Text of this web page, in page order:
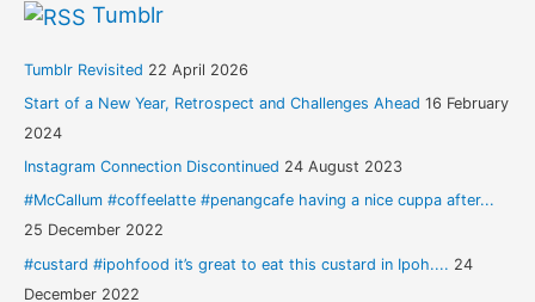
Tumblr
Tumblr Revisited 22 April 2026
Start of a New Year, Retrospect and Challenges Ahead 16 February
2024
Instagram Connection Discontinued 24 August 2023
#McCallum #coffeelatte #penangcafe having a nice cuppa after...
25 December 2022
#custard #ipohfood it’s great to eat this custard in Ipoh.... 24
December 2022